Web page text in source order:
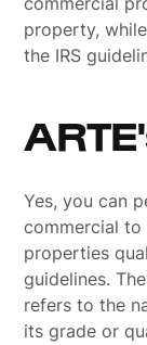
property,
the IRS
Yes, you can
commercial
properties
guidelines.
refers to the
its grade or